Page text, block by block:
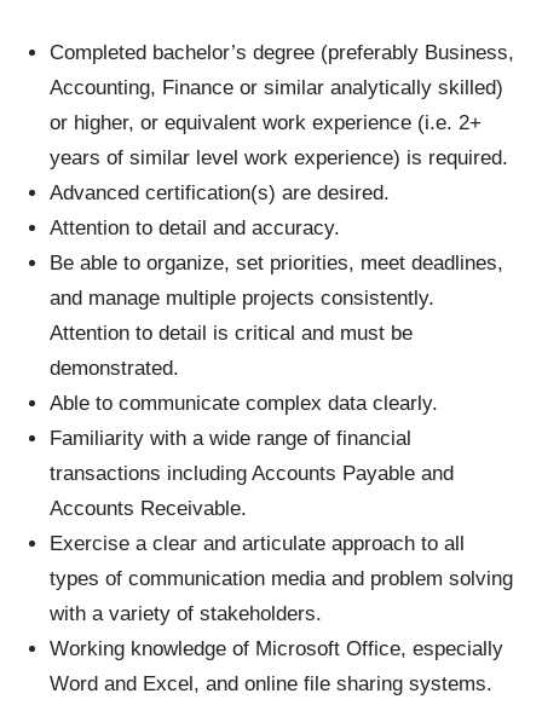
Completed bachelor’s degree (preferably Business,
Accounting, Finance or similar analytically skilled)
or higher, or equivalent work experience (i.e. 2+
years of similar level work experience) is required.
Advanced certification(s) are desired.
Attention to detail and accuracy.
Be able to organize, set priorities, meet deadlines,
and manage multiple projects consistently.
Attention to detail is critical and must be
demonstrated.
Able to communicate complex data clearly.
Familiarity with a wide range of financial
transactions including Accounts Payable and
Accounts Receivable.
Exercise a clear and articulate approach to all
types of communication media and problem solving
with a variety of stakeholders.
Working knowledge of Microsoft Office, especially
Word and Excel, and online file sharing systems.